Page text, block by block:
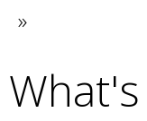
hy
o
You
are
»